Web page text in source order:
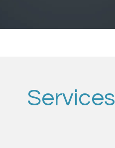
Services